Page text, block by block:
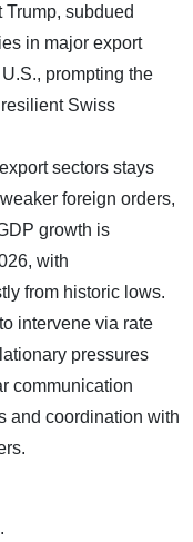
subdued
in major export
prompting the
Swiss
sectors stays
foreign orders,
growth is
with
from historic lows.
intervene via rate
pressures
communication
and coordination with